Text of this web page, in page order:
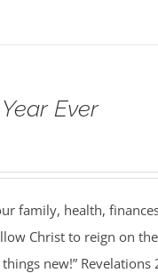
Ever
family, health,
Christ to reign on
new!”